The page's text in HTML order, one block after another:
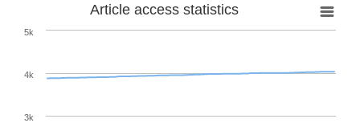
Article access statistics
3k
4k
5k